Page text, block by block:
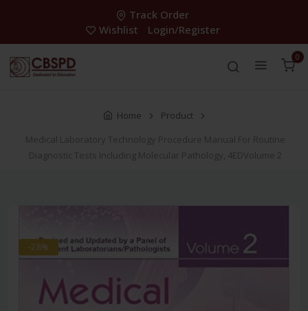
Track Order
Wishlist
Login/Register
0
Home
Product
Medical Laboratory Technology Procedure Manual For Routine
Diagnostic Tests Including Molecular Pathology, 4EDVolume 2
-28%